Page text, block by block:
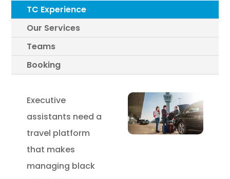
TC Experience
Our Services
Teams
Booking
Executive
assistants need a
travel platform
that makes
managing black